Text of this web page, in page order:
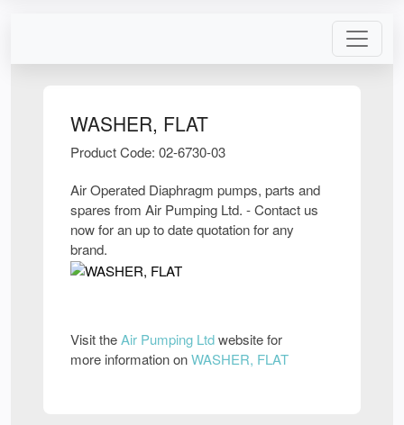
WASHER, FLAT
Product Code: 02-6730-03
Air Operated Diaphragm pumps, parts and
spares from Air Pumping Ltd. - Contact us
now for an up to date quotation for any
brand.
Visit theAir Pumping Ltdwebsite for
more information onWASHER, FLAT